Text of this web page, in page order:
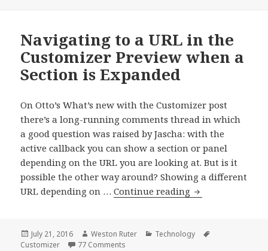
Navigating to a URL in the
Customizer Preview when a
Section is Expanded
On Otto’s What’s new with the Customizer post
there’s a long-running comments thread in which
a good question was raised by Jascha: with the
active callback you can show a section or panel
depending on the URL you are looking at. But is it
possible the other way around? Showing a different
URL depending on …Continue reading Navigating
URL
Posted
on
July 21, 2016 Author
Weston Ruter Categories
Technology
Customizer
77 Comments